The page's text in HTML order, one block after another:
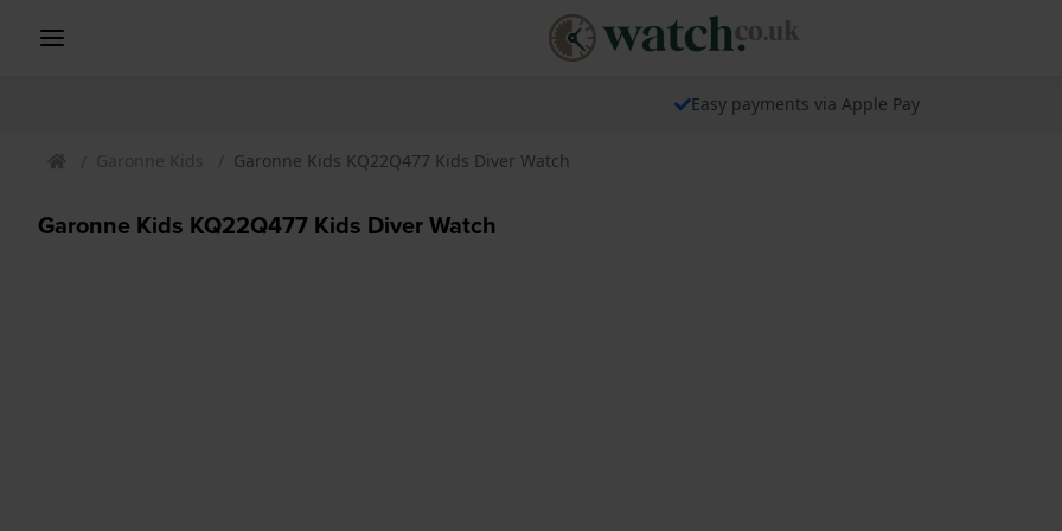
Easy payments via Apple Pay
Garonne Kids Garonne Kids KQ22Q477 Kids Diver Watch
Garonne Kids KQ22Q477 Kids Diver Watch